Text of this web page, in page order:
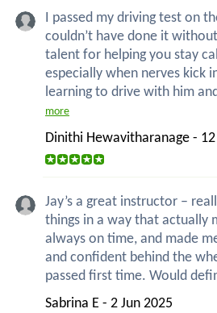
I passed my driving test on
couldn’t have done it
talent for helping you stay
especially when nerves kick
learning to drive with him
more
Dinithi Hewavitharanage -
Jay’s a great instructor –
things in a way that actually
always on time, and made
and confident behind the
passed first time. Would
Sabrina E - 2 Jun 2025